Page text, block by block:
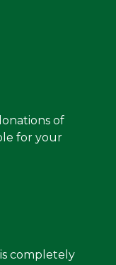
of
for your
completely